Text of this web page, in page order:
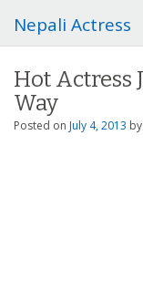
Nepali Actress
Hot Actress
Way
Posted on July 4, 2013 by